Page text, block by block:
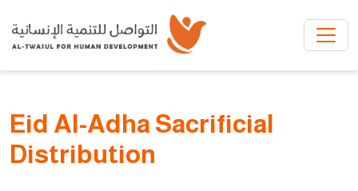
Eid Al-Adha Sacrificial
Distribution